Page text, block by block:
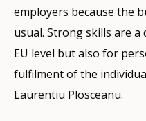
employers because the
usual. Strong skills are
EU level but also for
fulfilment of the
Laurentiu Plosceanu.